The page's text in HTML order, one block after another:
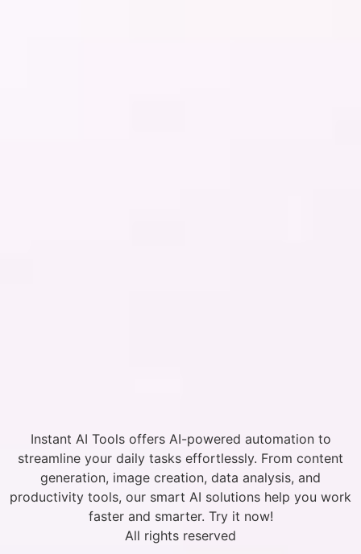
Instant AI Tools offers AI-powered automation to
streamline your daily tasks effortlessly. From content
generation, image creation, data analysis, and
productivity tools, our smart AI solutions help you work
faster and smarter. Try it now!
All rights reserved